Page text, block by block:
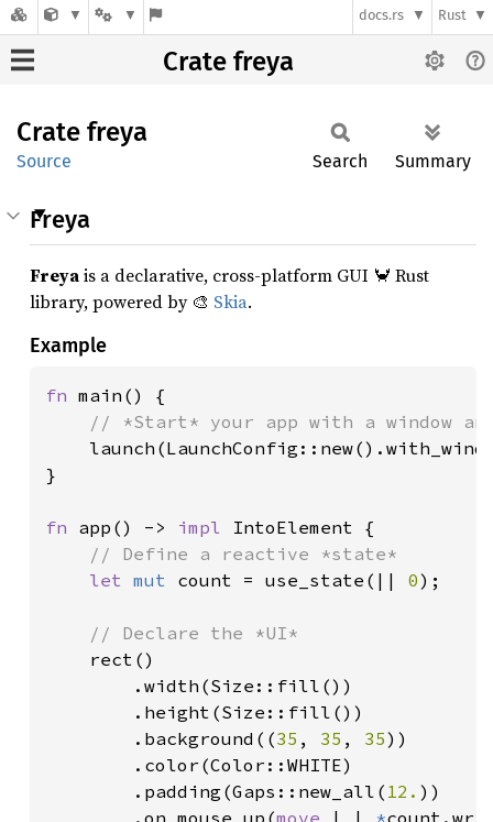
docs.rs Rust
Crate freya
Crate freya
Source Search Summary
Freya
Freyais a declarative, cross-platform GUI 🦀 Rust
library, powered by 🎨 Skia.
Example
fn main() {
// *Start* your app with a window
}
fn app() -> impl IntoElement {
// Define a reactive *state*
let mut count = use_state(|| 0);
// Declare the *UI*
rect()
        .width(Size::fill())
        .height(Size::fill())
        .background((
35 , 35 , 35))
        .color(Color::WHITE)
        .padding(Gaps::new_all(
12. ))
        .on_mouse_up(
move | | *